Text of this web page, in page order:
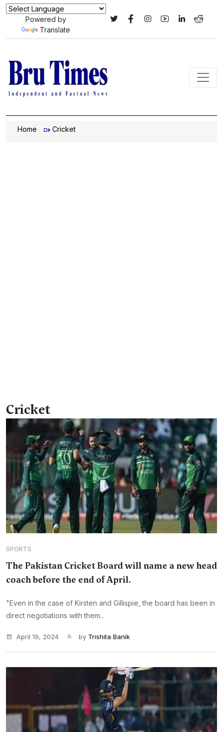
Powered by
Translate
Home Cricket
Cricket
SPORTS
The Pakistan Cricket Board will name a new head
coach before the end of April.
"Even in the case of Kirsten and Gillispie, the board has been in
direct negotiations with them...
April 19, 2024 by Trishita Banik